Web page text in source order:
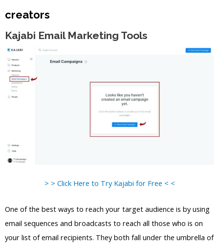
creators
Kajabi Email Marketing Tools
> > Click Here to Try Kajabi for Free < <
One of the best ways to reach your target audience is by using
email sequences and broadcasts to reach all those who is on
your list of email recipients. They both fall under the umbrella of